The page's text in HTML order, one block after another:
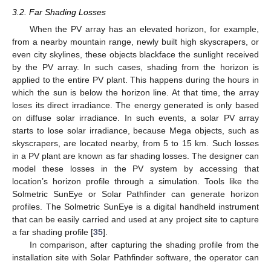
3.2. Far Shading Losses
When the PV array has an elevated horizon, for example,
from a nearby mountain range, newly built high skyscrapers, or
even city skylines, these objects blackface the sunlight received
by the PV array. In such cases, shading from the horizon is
applied to the entire PV plant. This happens during the hours in
which the sun is below the horizon line. At that time, the array
loses its direct irradiance. The energy generated is only based
on diffuse solar irradiance. In such events, a solar PV array
starts to lose solar irradiance, because Mega objects, such as
skyscrapers, are located nearby, from 5 to 15 km. Such losses
in a PV plant are known as far shading losses. The designer can
model these losses in the PV system by accessing that
location’s horizon profile through a simulation. Tools like the
Solmetric SunEye or Solar Pathfinder can generate horizon
profiles. The Solmetric SunEye is a digital handheld instrument
that can be easily carried and used at any project site to capture
a far shading profile [35].
In comparison, after capturing the shading profile from the
installation site with Solar Pathfinder software, the operator can